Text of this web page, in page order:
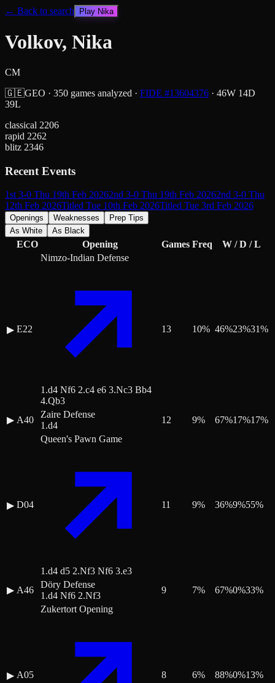
← Back to search Play Nika
Volkov, Nika
CM
🇬🇪GEO · 350 games analyzed · FIDE #13604376 · 46W 14D
39L
classical 2206
rapid 2262
blitz 2346
Recent Events
1st 3-0 Thu 19th Feb 20262nd 3-0 Thu 19th Feb 20262nd 3-0 Thu
12th Feb 2026Titled Tue 10th Feb 2026Titled Tue 3rd Feb 2026
Openings Weaknesses
Prep Tips
As White
As Black
ECO Opening Games Freq W / D / L
▶ E22
Nimzo-Indian Defense
1.d4 Nf6 2.c4 e6 3.Nc3 Bb4
4.Qb3
13 10% 46%23%31%
▶ A40
Zaire Defense
1.d4
12 9% 67%17%17%
▶ D04
Queen's Pawn Game
1.d4 d5 2.Nf3 Nf6 3.e3
11 9% 36%9%55%
▶ A46
Döry Defense
1.d4 Nf6 2.Nf3
9 7% 67%0%33%
▶ A05
Zukertort Opening
8 6% 88%0%13%